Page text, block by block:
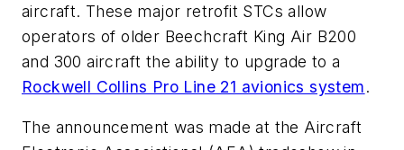
aircraft. These major retrofit STCs allow
operators of older Beechcraft King Air B200
and 300 aircraft the ability to upgrade to a
Rockwell Collins Pro Line 21 avionics system.
The announcement was made at the Aircraft